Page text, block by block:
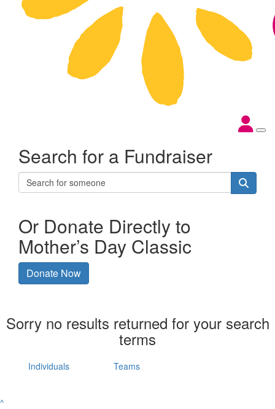
Search for a Fundraiser
Or Donate Directly to
Mother’s Day Classic
Donate Now
Sorry no results returned for your search
terms
Individuals Teams
^